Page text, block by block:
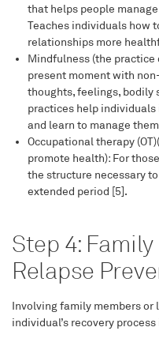
that helps people
Teaches individuals how
relationships more
Mindfulness (the
present moment with
thoughts, feelings, bodily
practices help
and learn to manage
Occupational therapy
promote health): For
the structure necessary
extended period [5].
Step 4:
Relapse
Involving family members or
individual’s recovery